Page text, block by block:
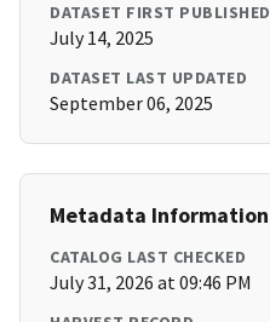
DATASET FIRST PUBLISHED
July 14, 2025
DATASET LAST UPDATED
September 06, 2025
Metadata Information
CATALOG LAST CHECKED
July 31, 2026 at 09:46 PM